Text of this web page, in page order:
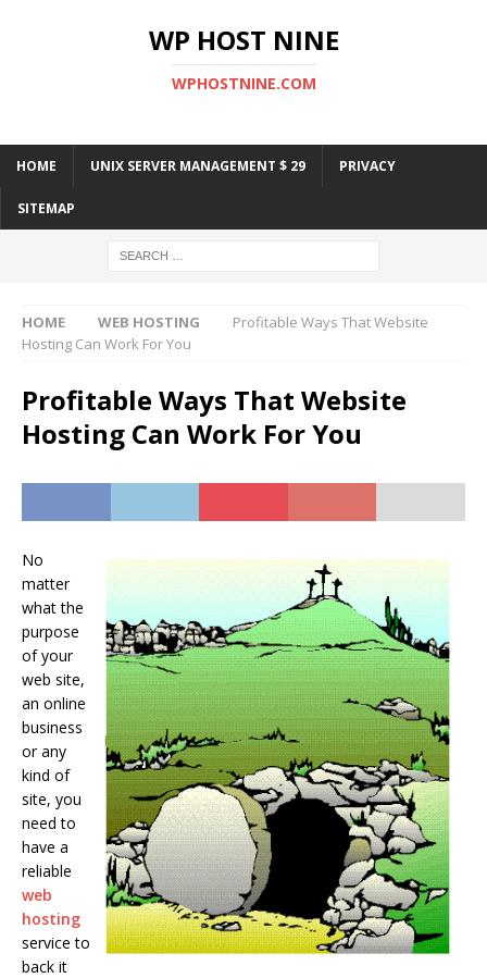
WP HOST NINE
WPHOSTNINE.COM
HOME UNIX SERVER MANAGEMENT $ 29 PRIVACY
SITEMAP
HOME WEB HOSTING
Profitable Ways That Website
Hosting Can Work For You
Profitable Ways That Website
Hosting Can Work For You
No
matter
what the
purpose
of your
web site,
an online
business
or any
kind of
site, you
need to
have a
reliable
web
hosting
service to
back it